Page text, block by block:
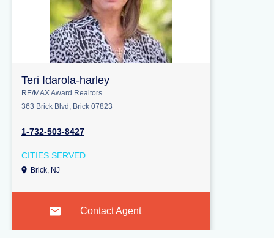
Teri Idarola-harley
RE/MAX Award Realtors
363 Brick Blvd, Brick 07823
1-732-503-8427
CITIES SERVED
Brick, NJ
Contact Agent